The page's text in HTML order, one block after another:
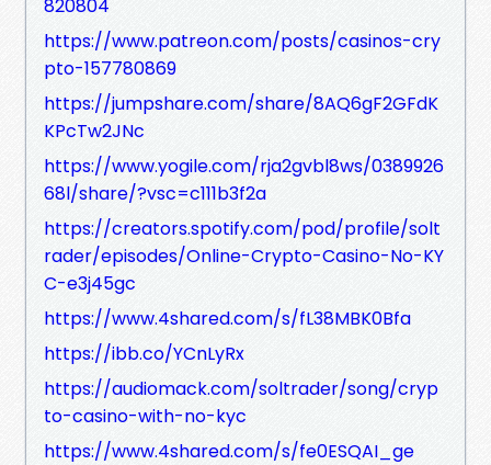
820804
https://www.patreon.com/posts/casinos-cry
pto-157780869
https://jumpshare.com/share/8AQ6gF2GFdK
KPcTw2JNc
https://www.yogile.com/rja2gvbl8ws/0389926
68l/share/?vsc=c111b3f2a
https://creators.spotify.com/pod/profile/solt
rader/episodes/Online-Crypto-Casino-No-KY
C-e3j45gc
https://www.4shared.com/s/fL38MBK0Bfa
https://ibb.co/YCnLyRx
https://audiomack.com/soltrader/song/cryp
to-casino-with-no-kyc
https://www.4shared.com/s/fe0ESQAI_ge